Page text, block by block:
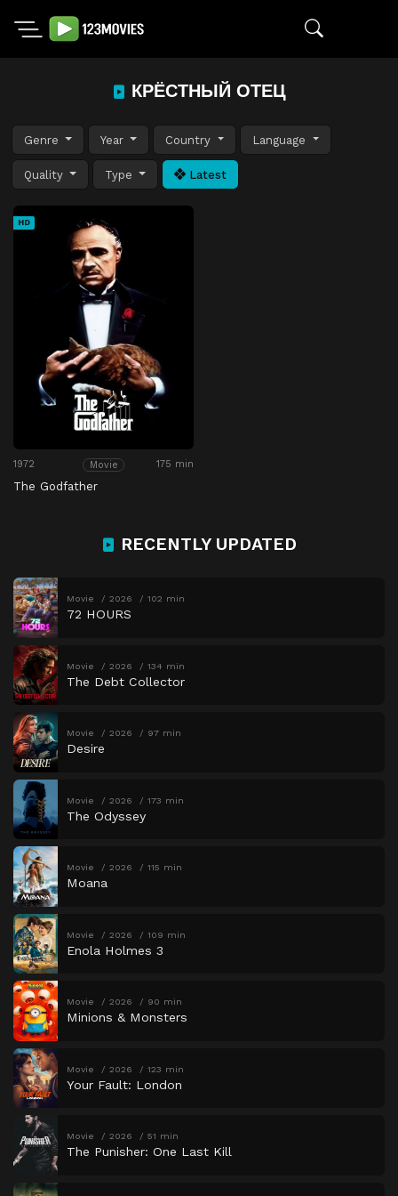
КРЁСТНЫЙ ОТЕЦ
Genre Year Country Language
Quality Type Latest
HD
1972 Movie 175 min
The Godfather
RECENTLY UPDATED
Movie 2026 102 min
72 HOURS
Movie 2026 134 min
The Debt Collector
Movie 2026 97 min
Desire
Movie 2026 173 min
The Odyssey
Movie 2026 115 min
Moana
Movie 2026 109 min
Enola Holmes 3
Movie 2026 90 min
Minions & Monsters
Movie 2026 123 min
Your Fault: London
Movie 2026 51 min
The Punisher: One Last Kill